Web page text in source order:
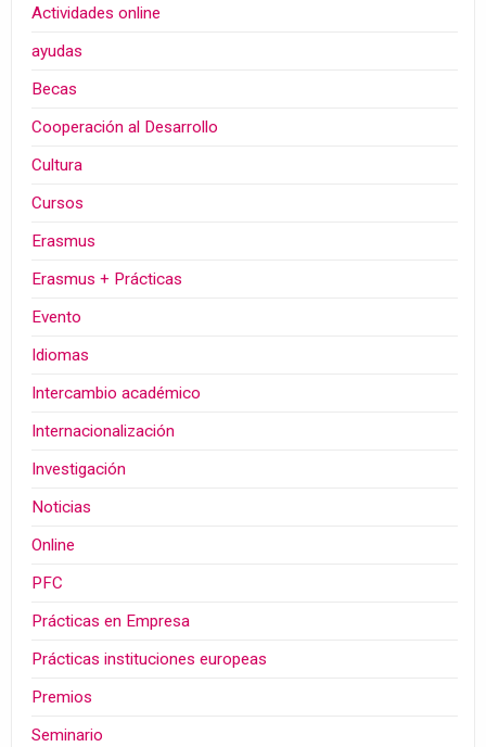
Actividades online
ayudas
Becas
Cooperación al Desarrollo
Cultura
Cursos
Erasmus
Erasmus + Prácticas
Evento
Idiomas
Intercambio académico
Internacionalización
Investigación
Noticias
Online
PFC
Prácticas en Empresa
Prácticas instituciones europeas
Premios
Seminario